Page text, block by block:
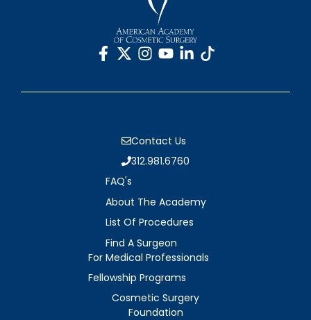
Contact Us
312.981.6760
FAQ's
About The Academy
List Of Procedures
Find A Surgeon
For Medical Professionals
Fellowship Programs
Cosmetic Surgery
Foundation